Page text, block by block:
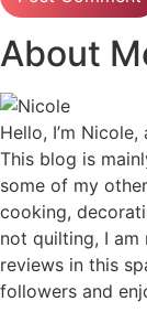
About
Hello, I’m
This blog is
some of my
cooking,
not quilting, I am
reviews in this
followers and